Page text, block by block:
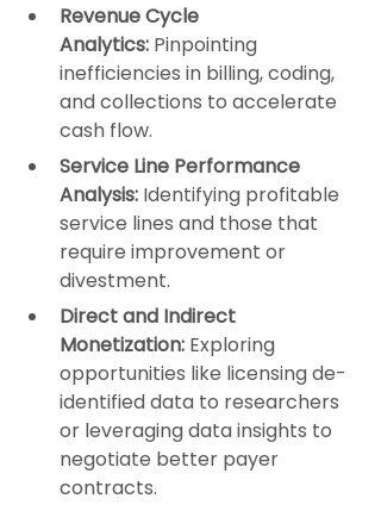
Revenue Cycle
Analytics: Pinpointing
inefficiencies in billing, coding,
and collections to accelerate
cash flow.
Service Line Performance
Analysis: Identifying profitable
service lines and those that
require improvement or
divestment.
Direct and Indirect
Monetization: Exploring
opportunities like licensing de-
identified data to researchers
or leveraging data insights to
negotiate better payer
contracts.